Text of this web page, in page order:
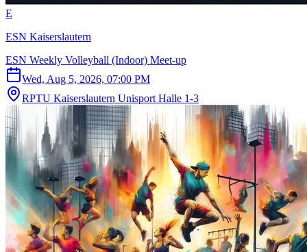
E
ESN Kaiserslautern
ESN Weekly Volleyball (Indoor) Meet-up
Wed, Aug 5, 2026, 07:00 PM
RPTU Kaiserslautern Unisport Halle 1-3